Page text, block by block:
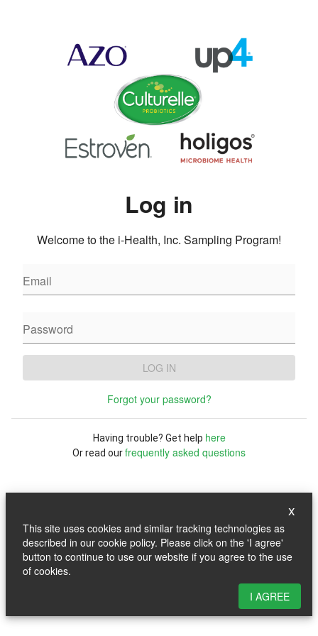
x
This site uses cookies and similar tracking technologies as
described in our cookie policy. Please click on the 'I agree'
button to continue to use our website if you agree to the use
of cookies.
I AGREE
Log in
Welcome to the i-Health, Inc. Sampling Program!
Email
Password
LOG IN
Forgot your password?
Having trouble? Get help here
Or read ourfrequently asked questions